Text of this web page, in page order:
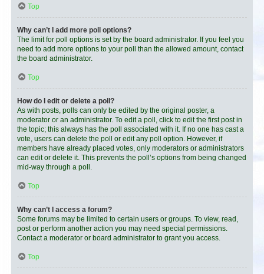
Top
Why can’t I add more poll options?
The limit for poll options is set by the board administrator. If you feel you
need to add more options to your poll than the allowed amount, contact
the board administrator.
Top
How do I edit or delete a poll?
As with posts, polls can only be edited by the original poster, a
moderator or an administrator. To edit a poll, click to edit the first post in
the topic; this always has the poll associated with it. If no one has cast a
vote, users can delete the poll or edit any poll option. However, if
members have already placed votes, only moderators or administrators
can edit or delete it. This prevents the poll’s options from being changed
mid-way through a poll.
Top
Why can’t I access a forum?
Some forums may be limited to certain users or groups. To view, read,
post or perform another action you may need special permissions.
Contact a moderator or board administrator to grant you access.
Top